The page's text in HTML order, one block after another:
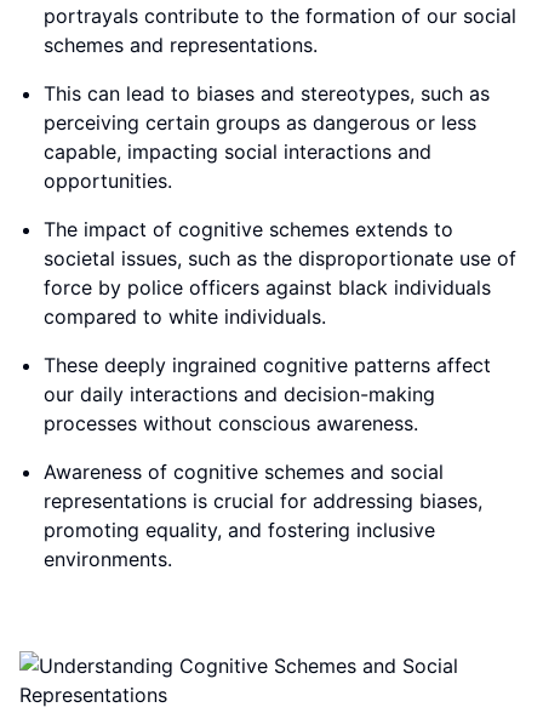
portrayals contribute to the formation of our social
schemes and representations.
This can lead to biases and stereotypes, such as
perceiving certain groups as dangerous or less
capable, impacting social interactions and
opportunities.
The impact of cognitive schemes extends to
societal issues, such as the disproportionate use of
force by police officers against black individuals
compared to white individuals.
These deeply ingrained cognitive patterns affect
our daily interactions and decision-making
processes without conscious awareness.
Awareness of cognitive schemes and social
representations is crucial for addressing biases,
promoting equality, and fostering inclusive
environments.